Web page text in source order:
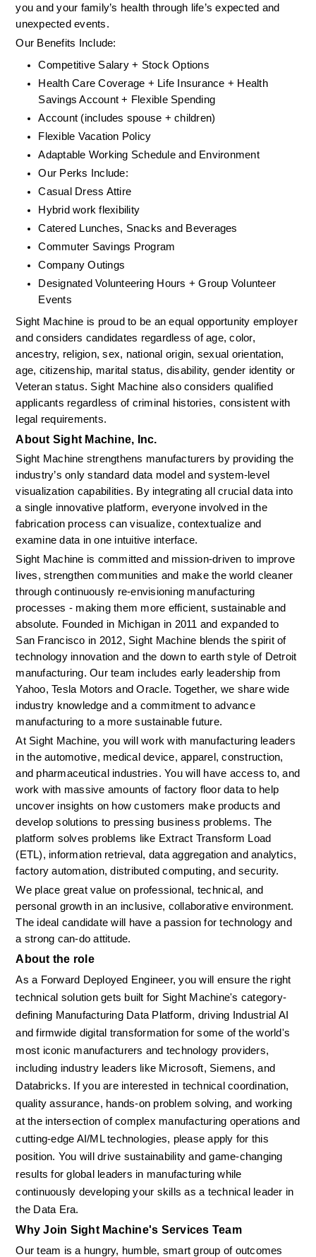
you and your family’s health through life’s expected and
unexpected events.
Our Benefits Include:
Competitive Salary + Stock Options
Health Care Coverage + Life Insurance + Health
Savings Account + Flexible Spending
Account (includes spouse + children)
Flexible Vacation Policy
Adaptable Working Schedule and Environment
Our Perks Include:
Casual Dress Attire
Hybrid work flexibility
Catered Lunches, Snacks and Beverages
Commuter Savings Program
Company Outings
Designated Volunteering Hours + Group Volunteer
Events
Sight Machine is proud to be an equal opportunity employer
and considers candidates regardless of age, color,
ancestry, religion, sex, national origin, sexual orientation,
age, citizenship, marital status, disability, gender identity or
Veteran status. Sight Machine also considers qualified
applicants regardless of criminal histories, consistent with
legal requirements.
About Sight Machine, Inc.
Sight Machine strengthens manufacturers by providing the
industry’s only standard data model and system-level
visualization capabilities. By integrating all crucial data into
a single innovative platform, everyone involved in the
fabrication process can visualize, contextualize and
examine data in one intuitive interface.
Sight Machine is committed and mission-driven to improve
lives, strengthen communities and make the world cleaner
through continuously re-envisioning manufacturing
processes - making them more efficient, sustainable and
absolute. Founded in Michigan in 2011 and expanded to
San Francisco in 2012, Sight Machine blends the spirit of
technology innovation and the down to earth style of Detroit
manufacturing. Our team includes early leadership from
Yahoo, Tesla Motors and Oracle. Together, we share wide
industry knowledge and a commitment to advance
manufacturing to a more sustainable future.
At Sight Machine, you will work with manufacturing leaders
in the automotive, medical device, apparel, construction,
and pharmaceutical industries. You will have access to, and
work with massive amounts of factory floor data to help
uncover insights on how customers make products and
develop solutions to pressing business problems. The
platform solves problems like Extract Transform Load
(ETL), information retrieval, data aggregation and analytics,
factory automation, distributed computing, and security.
We place great value on professional, technical, and
personal growth in an inclusive, collaborative environment.
The ideal candidate will have a passion for technology and
a strong can-do attitude.
About the role
As a Forward Deployed Engineer, you will ensure the right
technical solution gets built for Sight Machine's category-
defining Manufacturing Data Platform, driving Industrial AI
and firmwide digital transformation for some of the world's
most iconic manufacturers and technology providers,
including industry leaders like Microsoft, Siemens, and
Databricks. If you are interested in technical coordination,
quality assurance, hands-on problem solving, and working
at the intersection of complex manufacturing operations and
cutting-edge AI/ML technologies, please apply for this
position. You will drive sustainability and game-changing
results for global leaders in manufacturing while
continuously developing your skills as a technical leader in
the Data Era.
Why Join Sight Machine's Services Team
Our team is a hungry, humble, smart group of outcomes